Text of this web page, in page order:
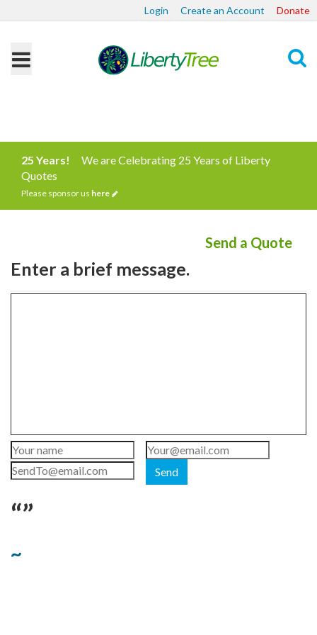
Login Create an Account Donate
25 Years!
We are Celebrating 25 Years of Liberty
Quotes
Please sponsor us here
Send a Quote
Enter a brief message.
Send
“”
~